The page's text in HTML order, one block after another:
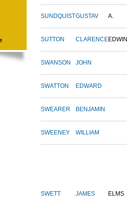
SUNDQUISTGUSTAV A.
SUTTON CLARENCEEDWIN
SWANSON JOHN
SWATTON EDWARD
SWEARER BENJAMIN
SWEENEY WILLIAM
SWETT JAMES ELMS